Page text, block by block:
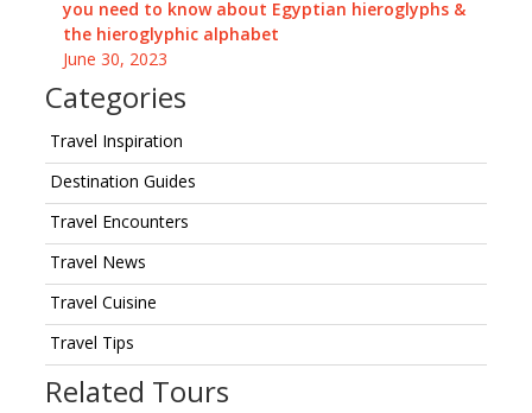
you need to know about Egyptian hieroglyphs &
the hieroglyphic alphabet
June 30, 2023
Categories
Travel Inspiration
Destination Guides
Travel Encounters
Travel News
Travel Cuisine
Travel Tips
Related Tours